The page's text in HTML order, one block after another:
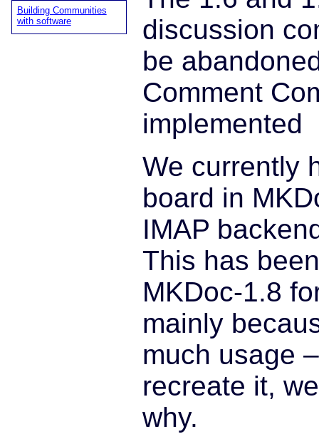
Building Communities
with software
discussion
be
Comment
implemented
We currently
board in
IMAP
This has
MKDoc-1.8
mainly
much usage
recreate it,
why.